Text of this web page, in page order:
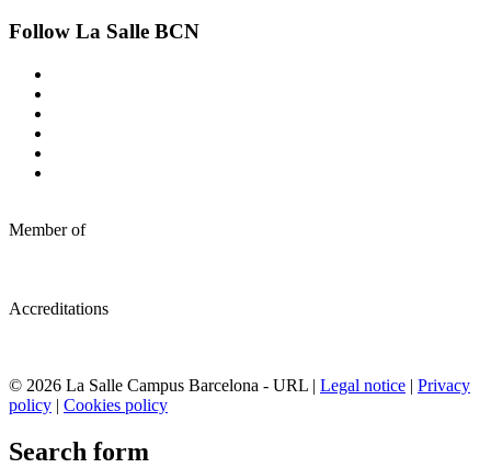
Follow La Salle BCN
Member of
Accreditations
© 2026 La Salle Campus Barcelona - URL | Legal notice | Privacy
policy | Cookies policy
Search form